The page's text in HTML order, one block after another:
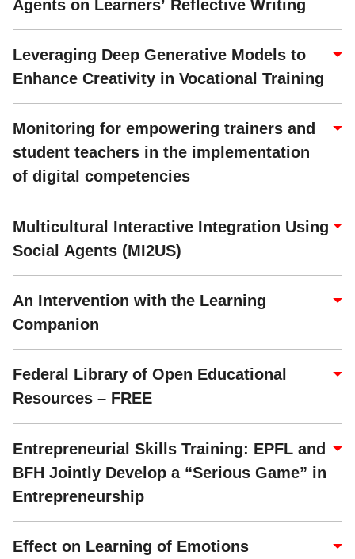
Agents on Learners’ Reflective Writing
Leveraging Deep Generative Models to
Enhance Creativity in Vocational Training
Monitoring for empowering trainers and
student teachers in the implementation
of digital competencies
Multicultural Interactive Integration Using
Social Agents (MI2US)
An Intervention with the Learning
Companion
Federal Library of Open Educational
Resources – FREE
Entrepreneurial Skills Training: EPFL and
BFH Jointly Develop a “Serious Game” in
Entrepreneurship
Effect on Learning of Emotions